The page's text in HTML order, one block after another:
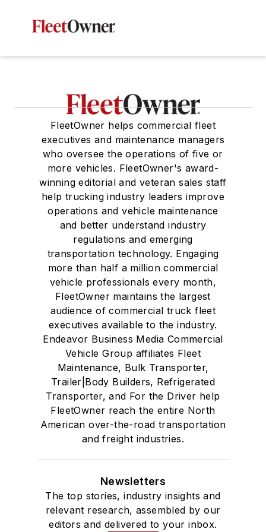
FleetOwner helps commercial fleet
executives and maintenance managers
who oversee the operations of five or
more vehicles. FleetOwner's award-
winning editorial and veteran sales staff
help trucking industry leaders improve
operations and vehicle maintenance
and better understand industry
regulations and emerging
transportation technology. Engaging
more than half a million commercial
vehicle professionals every month,
FleetOwner maintains the largest
audience of commercial truck fleet
executives available to the industry.
Endeavor Business Media Commercial
Vehicle Group affiliates Fleet
Maintenance, Bulk Transporter,
Trailer|Body Builders, Refrigerated
Transporter, and For the Driver help
FleetOwner reach the entire North
American over-the-road transportation
and freight industries.
Newsletters
The top stories, industry insights and
relevant research, assembled by our
editors and delivered to your inbox.